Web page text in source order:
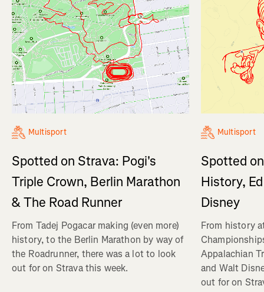
Multisport
Spotted on Strava: Pogi's
Triple Crown, Berlin Marathon
& The Road Runner
From Tadej Pogacar making (even more)
history, to the Berlin Marathon by way of
the Roadrunner, there was a lot to look
out for on Strava this week.
Multisport
Spotted
History,
Disney
From history
Appalachian
and Walt
out for on